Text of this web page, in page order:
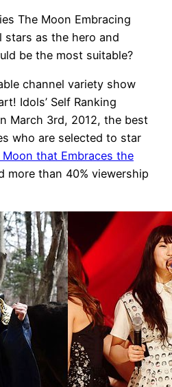
The Moon Embracing
as the hero and
be the most suitable?
channel variety show
Idols’ Self Ranking
March 3rd, 2012, the best
who are selected to star
Moon that Embraces the
more than 40% viewership